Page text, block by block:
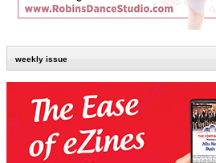
weekly issue